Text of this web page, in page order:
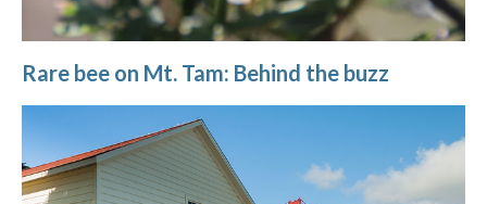
Rare bee on Mt. Tam: Behind the buzz